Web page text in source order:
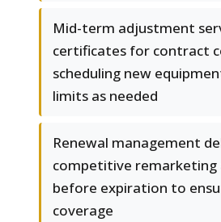
Mid-term adjustment
certificates for contract
scheduling new
limits as needed
Renewal management
competitive remarketing
before expiration to
coverage